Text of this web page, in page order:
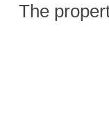
The